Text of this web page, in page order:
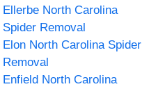
Ellerbe North Carolina
Spider Removal
Elon North Carolina Spider
Removal
Enfield North Carolina